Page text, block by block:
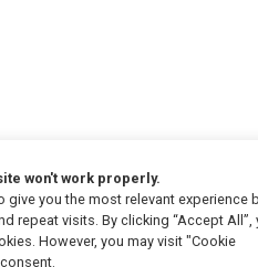
won't work properly.
you the most relevant experience
repeat visits. By clicking “Accept All”,
However, you may visit "Cookie